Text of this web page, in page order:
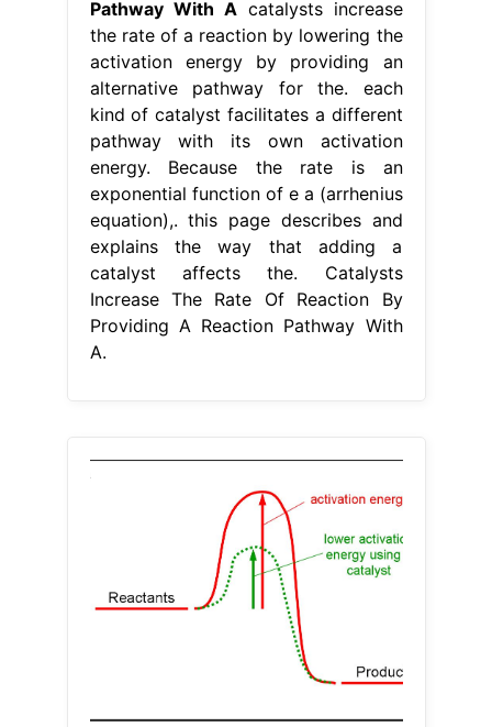
Pathway With Acatalysts increase
the rate of a reaction by lowering the
activation energy by providing an
alternative pathway for the. each
kind of catalyst facilitates a different
pathway with its own activation
energy. Because the rate is an
exponential function of e a (arrhenius
equation),. this page describes and
explains the way that adding a
catalyst affects the. Catalysts
Increase The Rate Of Reaction By
Providing A Reaction Pathway With
A.